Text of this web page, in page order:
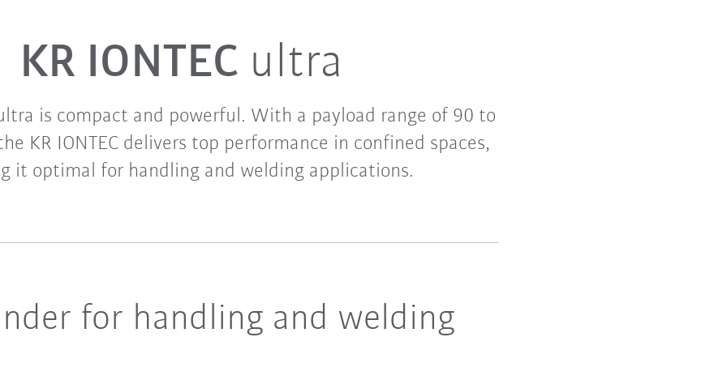
KR IONTEC ultra
ultra is compact and powerful. With a payload range of 90 to
KR IONTEC delivers top performance in confined spaces,
it optimal for handling and welding applications.
for handling and welding